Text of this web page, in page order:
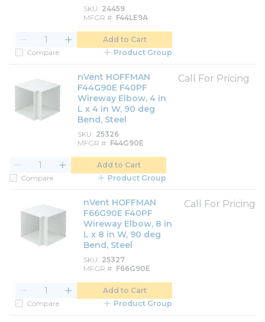
SKU 24459
MFGR # F44LE9A
Add to Cart
Compare
Product Group
nVent HOFFMAN
F44G90E F40PF
Wireway Elbow, 4 in
L x 4 in W, 90 deg
Bend, Steel
SKU 25326
MFGR # F44G90E
Call For Pricing
Add to Cart
Compare
Product Group
nVent HOFFMAN
F66G90E F40PF
Wireway Elbow, 8 in
L x 8 in W, 90 deg
Bend, Steel
SKU 25327
MFGR # F66G90E
Call For Pricing
Add to Cart
Compare
Product Group